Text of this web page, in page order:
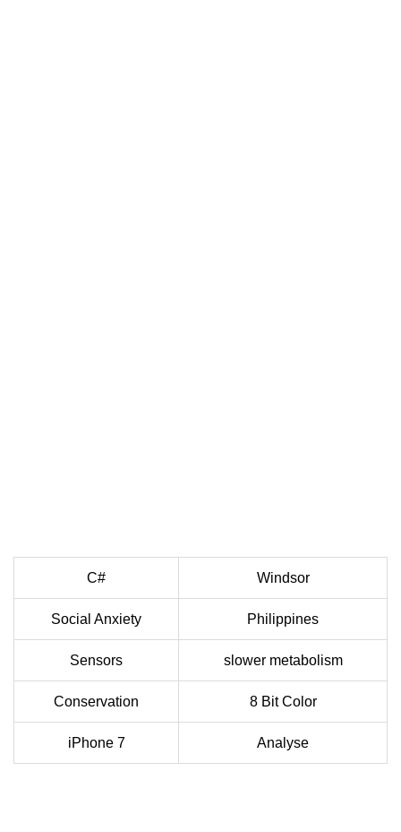
C# Windsor
Social Anxiety Philippines
Sensors slower metabolism
Conservation 8 Bit Color
iPhone 7 Analyse